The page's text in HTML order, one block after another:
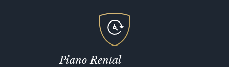
Piano Rental